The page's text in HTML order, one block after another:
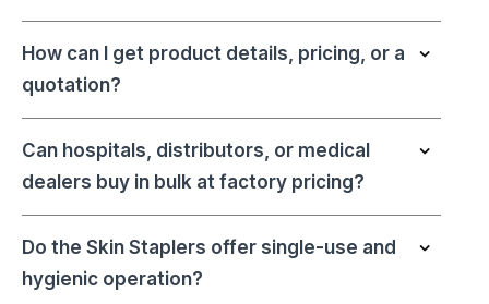
How can I get product details, pricing, or a
quotation?
Can hospitals, distributors, or medical
dealers buy in bulk at factory pricing?
Do the Skin Staplers offer single-use and
hygienic operation?